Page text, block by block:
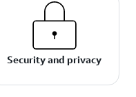
Security and privacy